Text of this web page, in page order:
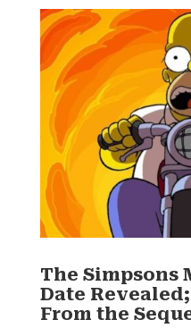
The Simpsons
Date
From the